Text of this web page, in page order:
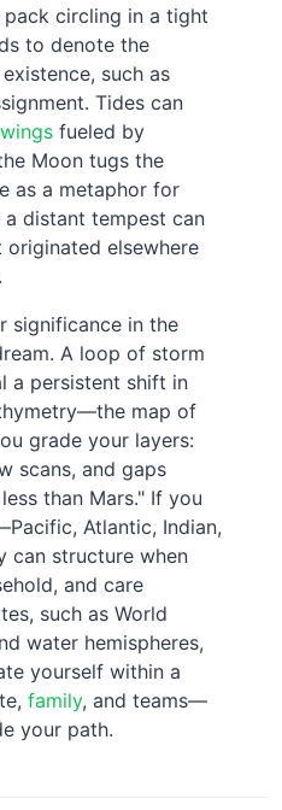
circling in a tight
to denote the
such as
Tides can
fueled by
Moon tugs the
as a metaphor for
distant tempest can
elsewhere
significance in the
A loop of storm
a persistent shift in
map of
grade your layers:
scans, and gaps
than Mars." If you
Atlantic, Indian,
can structure when
and care
such as World
water hemispheres,
yourself within a
family, and teams—
your path.